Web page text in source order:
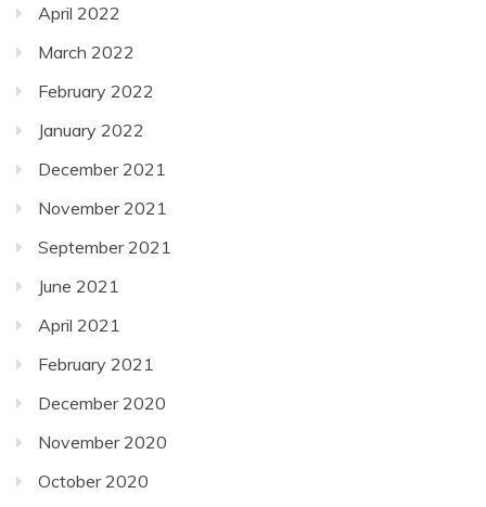
April 2022
March 2022
February 2022
January 2022
December 2021
November 2021
September 2021
June 2021
April 2021
February 2021
December 2020
November 2020
October 2020